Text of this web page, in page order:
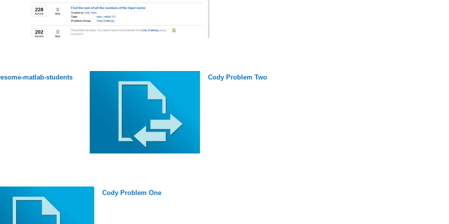
matlab-students Cody Problem Two
Cody Problem One